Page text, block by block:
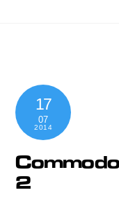
17
07
2014
2